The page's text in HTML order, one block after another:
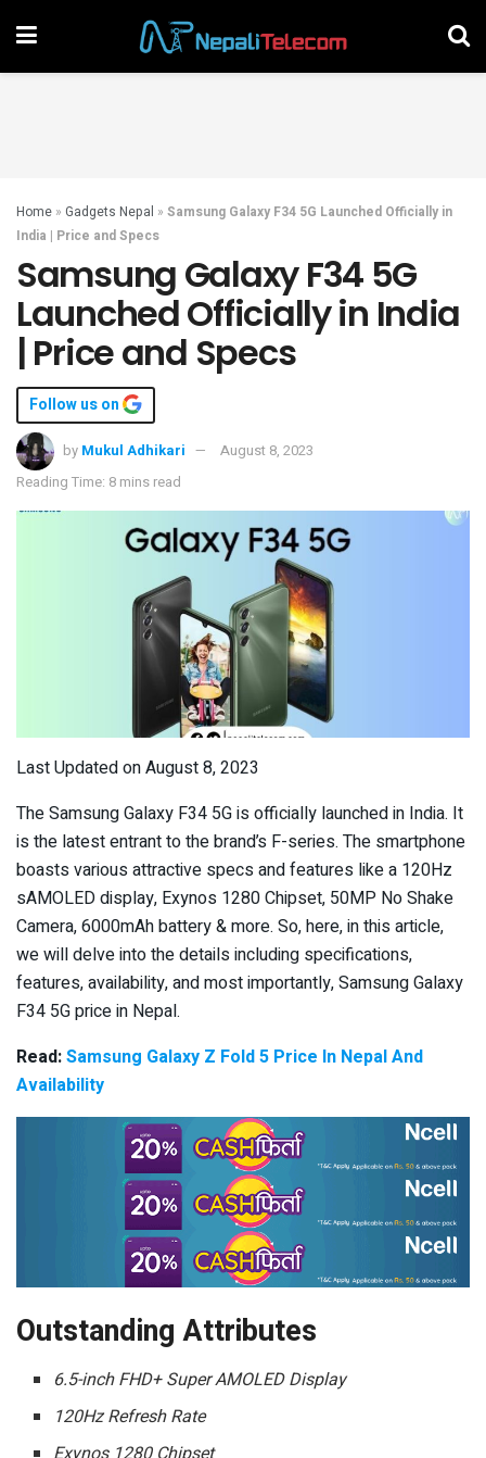
Home » Gadgets Nepal » Samsung Galaxy F34 5G Launched Officially in
India | Price and Specs
Samsung Galaxy F34 5G
Launched Officially in India
| Price and Specs
Follow us on
by Mukul Adhikari
August 8, 2023
Reading Time: 8 mins read
Last Updated on August 8, 2023
The Samsung Galaxy F34 5G is officially launched in India. It
is the latest entrant to the brand’s F-series. The smartphone
boasts various attractive specs and features like a 120Hz
sAMOLED display, Exynos 1280 Chipset, 50MP No Shake
Camera, 6000mAh battery & more. So, here, in this article,
we will delve into the details including specifications,
features, availability, and most importantly, Samsung Galaxy
F34 5G price in Nepal.
Read:Samsung Galaxy Z Fold 5 Price In Nepal And
Availability
Outstanding Attributes
6.5-inch FHD+ Super AMOLED Display
120Hz Refresh Rate